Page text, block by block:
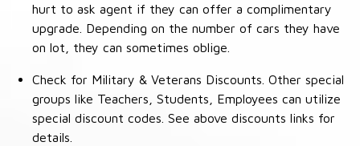
hurt to ask agent if they can offer a complimentary
upgrade. Depending on the number of cars they have
on lot, they can sometimes oblige.
Check for Military & Veterans Discounts. Other special
groups like Teachers, Students, Employees can utilize
special discount codes. See above discounts links for
details.